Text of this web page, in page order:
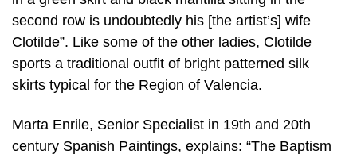
second row is undoubtedly his [the artist’s] wife
Clotilde”. Like some of the other ladies, Clotilde
sports a traditional outfit of bright patterned silk
skirts typical for the Region of Valencia.
Marta Enrile, Senior Specialist in 19th and 20th
century Spanish Paintings, explains: “The Baptism